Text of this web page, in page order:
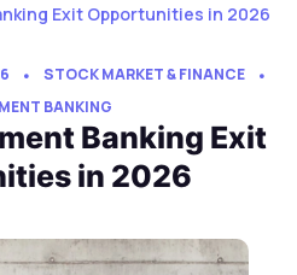
Exit Opportunities in 2026
STOCK MARKET & FINANCE
BANKING
Banking Exit
in 2026